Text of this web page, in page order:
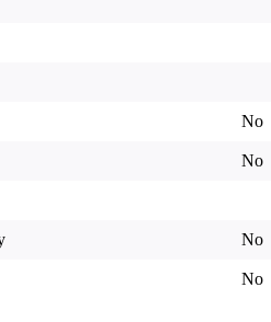
No
No
No
No